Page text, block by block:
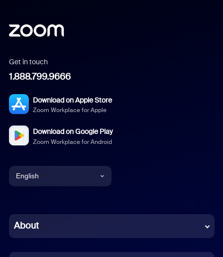
Get in touch
1.888.799.9666
Download on Apple Store
Zoom Workplace for Apple
Download on Google Play
Zoom Workplace for Android
English
Chinese (Simplified)
About